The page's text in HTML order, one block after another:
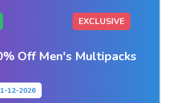
EXCLUSIVE
Off Men's Multipacks
12-2026